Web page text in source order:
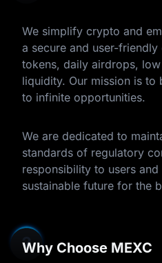
We simplify crypto and
a secure and user-
tokens, daily airdrops,
liquidity. Our mission is
to infinite opportunities.
We are dedicated to
standards of regulatory
responsibility to users
sustainable future for the
Why Choose MEXC